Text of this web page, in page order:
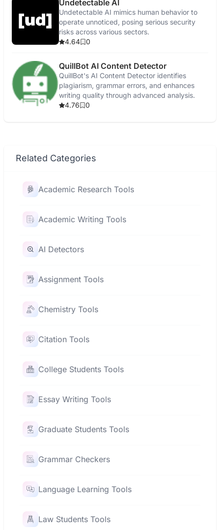
Undetectable AI
Undetectable AI mimics human behavior to
operate unnoticed, posing serious security
risks across various sectors.
4.64
0
QuillBot AI Content Detector
QuillBot's AI Content Detector identifies
plagiarism, grammar errors, and enhances
writing quality through advanced analysis.
4.76
0
Related Categories
Academic Research Tools
Academic Writing Tools
AI Detectors
Assignment Tools
Chemistry Tools
Citation Tools
College Students Tools
Essay Writing Tools
Graduate Students Tools
Grammar Checkers
Language Learning Tools
Law Students Tools